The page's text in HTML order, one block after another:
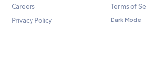
Careers
Terms of
Privacy Policy
Dark Mode